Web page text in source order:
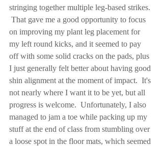
stringing together multiple leg-based strikes.
That gave me a good opportunity to focus
on improving my plant leg placement for
my left round kicks, and it seemed to pay
off with some solid cracks on the pads, plus
I just generally felt better about having good
shin alignment at the moment of impact.  It's
not nearly where I want it to be yet, but all
progress is welcome.  Unfortunately, I also
managed to jam a toe while packing up my
stuff at the end of class from stumbling over
a loose spot in the floor mats, which seemed